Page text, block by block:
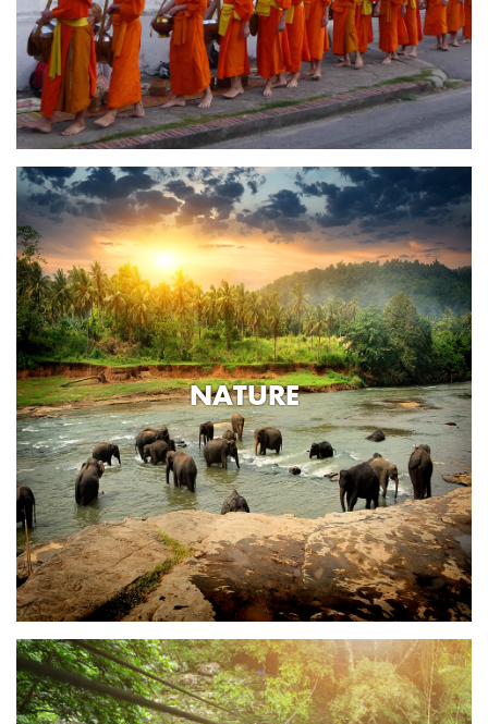
NATURE